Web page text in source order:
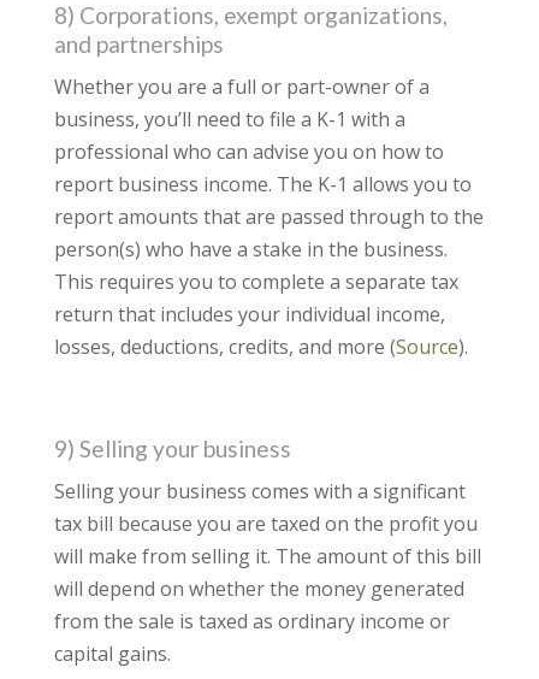
8) Corporations, exempt organizations,
and partnerships
Whether you are a full or part-owner of a
business, you’ll need to file a K-1 with a
professional who can advise you on how to
report business income. The K-1 allows you to
report amounts that are passed through to the
person(s) who have a stake in the business.
This requires you to complete a separate tax
return that includes your individual income,
losses, deductions, credits, and more (Source).
9) Selling your business
Selling your business comes with a significant
tax bill because you are taxed on the profit you
will make from selling it. The amount of this bill
will depend on whether the money generated
from the sale is taxed as ordinary income or
capital gains.